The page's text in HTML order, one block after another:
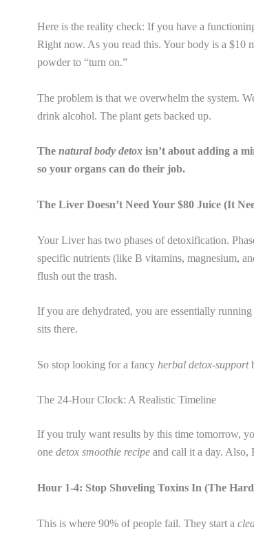
Here is the reality check: If you have a
Right now. As you read this. Your body is a $10
powder to “turn on.”
The problem is that we overwhelm the system.
drink alcohol. The plant gets backed up.
The natural body detox isn’t about adding a
so your organs can do their job.
The Liver Doesn’t Need Your $80 Juice (It
Your Liver has two phases of detoxification.
specific nutrients (like B vitamins, magnesium,
flush out the trash.
If you are dehydrated, you are essentially
sits there.
So stop looking for a fancy herbal detox-support
The 24-Hour Clock: A Realistic Timeline
If you truly want results by this time tomorrow,
one detox smoothie recipe and call it a day. Also,
Hour 1-4: Stop Shoveling Toxins In (The
This is where 90% of people fail. They start a